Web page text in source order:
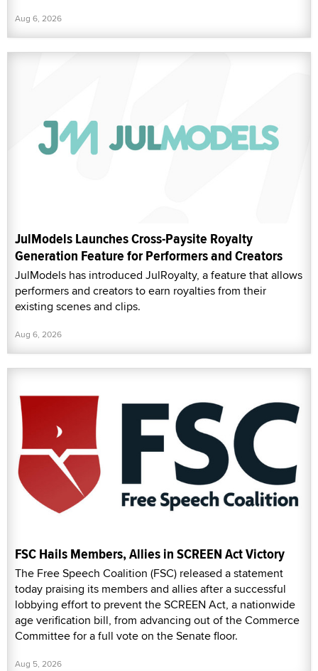
Aug 6, 2026
JulModels Launches Cross-Paysite Royalty
Generation Feature for Performers and Creators
JulModels has introduced JulRoyalty, a feature that allows
performers and creators to earn royalties from their
existing scenes and clips.
Aug 6, 2026
FSC Hails Members, Allies in SCREEN Act Victory
The Free Speech Coalition (FSC) released a statement
today praising its members and allies after a successful
lobbying effort to prevent the SCREEN Act, a nationwide
age verification bill, from advancing out of the Commerce
Committee for a full vote on the Senate floor.
Aug 5, 2026